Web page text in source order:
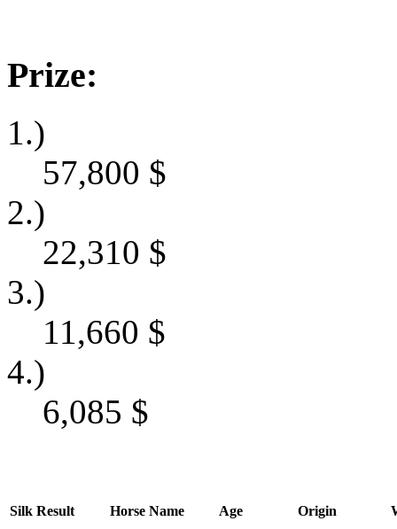
Prize:
1.)
57,800 $
2.)
22,310 $
3.)
11,660 $
4.)
6,085 $
Silk Result Horse Name Age Origin